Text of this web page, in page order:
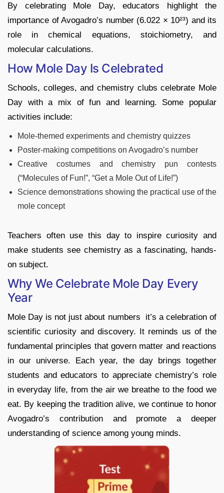
By celebrating Mole Day, educators highlight the
importance of Avogadro’s number (6.022 × 10²³) and its
role in chemical equations, stoichiometry, and
molecular calculations.
How Mole Day Is Celebrated
Schools, colleges, and chemistry clubs celebrate Mole
Day with a mix of fun and learning. Some popular
activities include:
Mole-themed experiments and chemistry quizzes
Poster-making competitions on Avogadro’s number
Creative costumes and chemistry pun contests
(“Molecules of Fun!”, “Get a Mole Out of Life!”)
Science demonstrations showing the practical use of the
mole concept
Teachers often use this day to inspire curiosity and
make students see chemistry as a fascinating, hands-
on subject.
Why We Celebrate Mole Day Every
Year
Mole Day is not just about numbers it’s a celebration of
scientific curiosity and discovery. It reminds us of the
fundamental principles that govern matter and reactions
in our universe. Each year, the day brings together
students and educators to appreciate chemistry’s role
in everyday life, from the air we breathe to the food we
eat. By keeping the tradition alive, we continue to honor
Avogadro’s contribution and promote a deeper
understanding of science among young minds.